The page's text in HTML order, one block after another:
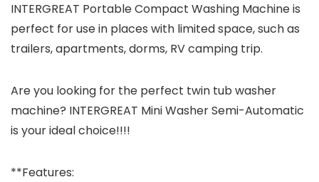
INTERGREAT Portable Compact Washing Machine is
perfect for use in places with limited space, such as
trailers, apartments, dorms, RV camping trip.
Are you looking for the perfect twin tub washer
machine? INTERGREAT Mini Washer Semi-Automatic
is your ideal choice!!!!
**Features: